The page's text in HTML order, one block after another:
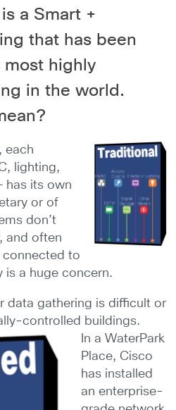
a Smart +
that has been
most highly
in the world.
each
lighting,
has its own
or of
don’t
and often
to
is a huge concern.
data gathering is difficult or
controlled buildings.
In a WaterPark
Place, Cisco
has installed
an enterprise-